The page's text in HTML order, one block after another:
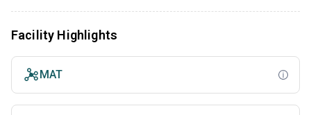
Facility Highlights
MAT